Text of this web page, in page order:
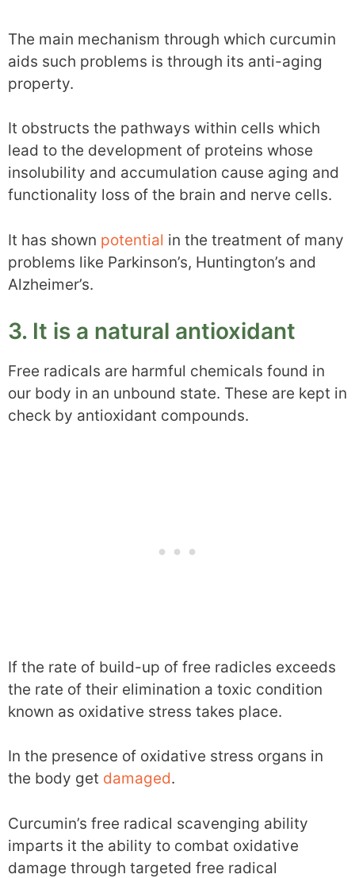
The main mechanism through which curcumin
aids such problems is through its anti-aging
property.
It obstructs the pathways within cells which
lead to the development of proteins whose
insolubility and accumulation cause aging and
functionality loss of the brain and nerve cells.
It has shown potential in the treatment of many
problems like Parkinson’s, Huntington’s and
Alzheimer’s.
3. It is a natural antioxidant
Free radicals are harmful chemicals found in
our body in an unbound state. These are kept in
check by antioxidant compounds.
If the rate of build-up of free radicles exceeds
the rate of their elimination a toxic condition
known as oxidative stress takes place.
In the presence of oxidative stress organs in
the body get damaged.
Curcumin’s free radical scavenging ability
imparts it the ability to combat oxidative
damage through targeted free radical